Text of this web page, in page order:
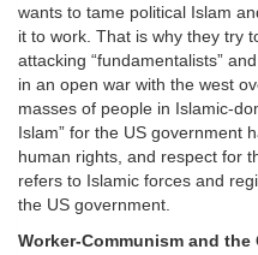
wants to tame political Islam
it to work. That is why they try
attacking “fundamentalists”
in an open war with the west
masses of people in Islamic-
Islam” for the US government
human rights, and respect for
refers to Islamic forces and
the US government.
Worker-Communism and